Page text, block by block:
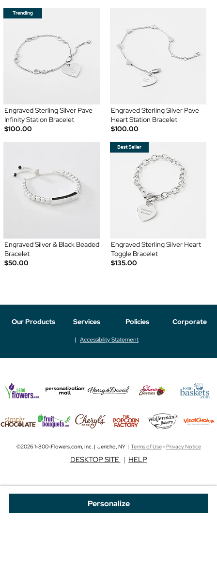
Personalize
Engraved Sterling Silver Pave
Infinity Station Bracelet
$100.00
Engraved Sterling Silver Pave
Heart Station Bracelet
$100.00
Engraved Silver & Black Beaded
Bracelet
$50.00
Engraved Sterling Silver Heart
Toggle Bracelet
$135.00
Our Products Services Policies Corporate
Accessibility Statement
©2026 1-800-Flowers.com, Inc. | Jericho, NY | Terms of Use-Privacy Notice
DESKTOP SITE | HELP